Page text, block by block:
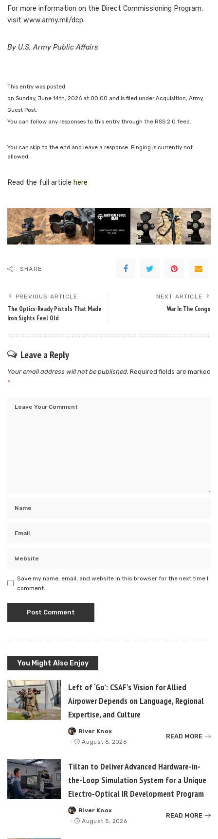
For more information on the Direct Commissioning Program,
visit www.army.mil/dcp.
By U.S. Army Public Affairs
This entry was posted
on Sunday, June 14th, 2026 at 00:00 and is filed under Acquisition, Army,
Guest Post.
You can follow any responses to this entry through the RSS 2.0 feed.
You can skip to the end and leave a response. Pinging is currently not
allowed.
Read the full article here
SHARE
PREVIOUS ARTICLE
The Optics-Ready Pistols That Made
Iron Sights Feel Old
NEXT ARTICLE
War In The Congo
Leave a Reply
Your email address will not be published. Required fields are marked
*
Save my name, email, and website in this browser for the next time I
comment.
You Might Also Enjoy
Left of ‘Go’: CSAF’s Vision for Allied
Airpower Depends on Language, Regional
Expertise, and Culture
Posted
by
River Knox
August 6, 2026
READ MORE
Tiltan to Deliver Advanced Hardware-in-
the-Loop Simulation System for a Unique
Electro-Optical IR Development Program
Posted
by
River Knox
August 5, 2026
READ MORE